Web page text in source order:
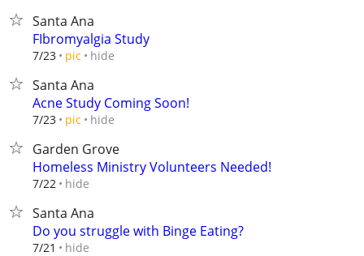
Santa Ana
FIbromyalgia Study
7/23 pic hide
Santa Ana
Acne Study Coming Soon!
7/23 pic hide
Garden Grove
Homeless Ministry Volunteers Needed!
7/22 hide
Santa Ana
Do you struggle with Binge Eating?
7/21 hide